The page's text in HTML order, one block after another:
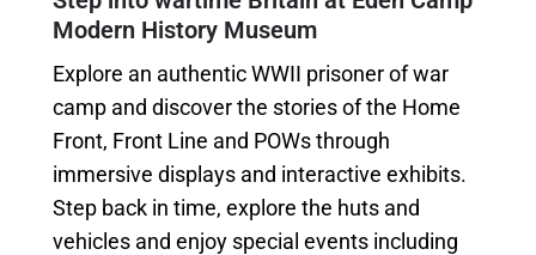
Modern History Museum
Explore an authentic WWII prisoner of war
camp and discover the stories of the Home
Front, Front Line and POWs through
immersive displays and interactive exhibits.
Step back in time, explore the huts and
vehicles and enjoy special events including